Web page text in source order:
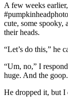
A few weeks
cute, some spooky,
their heads.
“Let’s do this,” he
“Um, no,” I
huge. And the
He dropped it, but I